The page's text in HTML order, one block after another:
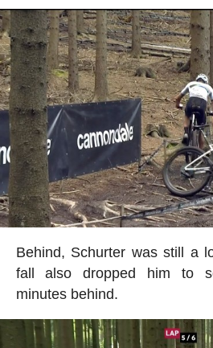
Behind, Schurter was still a
fall also dropped him to
minutes behind.